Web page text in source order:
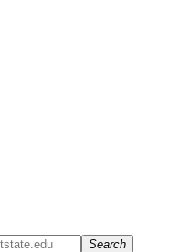
Search